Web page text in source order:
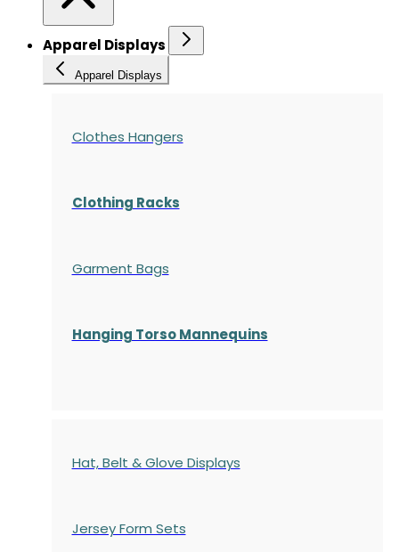
Apparel Displays
Apparel Displays
Clothes Hangers
Clothing Racks
Garment Bags
Hanging Torso Mannequins
Hat, Belt & Glove Displays
Jersey Form Sets